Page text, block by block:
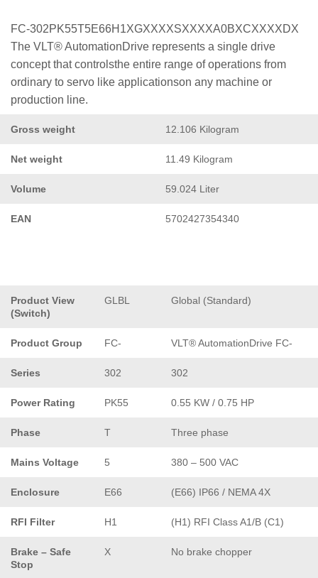
FC-302PK55T5E66H1XGXXXXSXXXXA0BXCXXXXDX
The VLT® AutomationDrive represents a single drive
concept that controlsthe entire range of operations from
ordinary to servo like applicationson any machine or
production line.
Gross weight 12.106 Kilogram
Net weight 11.49 Kilogram
Volume 59.024 Liter
EAN 5702427354340
Product View
(Switch)
GLBL Global (Standard)
Product Group FC- VLT® AutomationDrive FC-
Series 302 302
Power Rating PK55 0.55 KW / 0.75 HP
Phase T Three phase
Mains Voltage 5 380 – 500 VAC
Enclosure E66 (E66) IP66 / NEMA 4X
RFI Filter H1 (H1) RFI Class A1/B (C1)
Brake – Safe
Stop
X No brake chopper